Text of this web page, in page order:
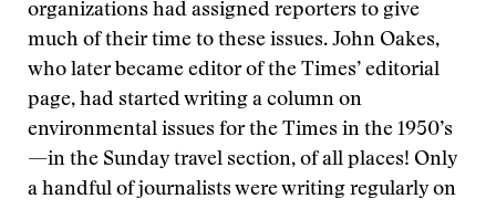
organizations had assigned reporters to give
much of their time to these issues. John Oakes,
who later became editor of the Times’ editorial
page, had started writing a column on
environmental issues for the Times in the 1950’s
—in the Sunday travel section, of all places! Only
a handful of journalists were writing regularly on